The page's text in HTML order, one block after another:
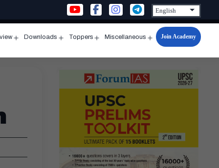
menu
Downloads
menu
Toppers
menu
Miscellaneous
Open
menu
Join Academy